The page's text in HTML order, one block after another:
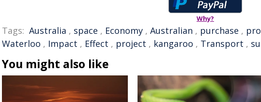
Why?
Tags: Australia , space , Economy , Australian , purchase ,
Waterloo , Impact , Effect , project , kangaroo , Transport ,
You might also like